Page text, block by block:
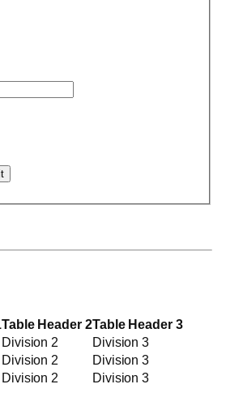
Table Header 2Table Header 3
Division 2
Division 3
Division 2
Division 3
Division 2 Division 3